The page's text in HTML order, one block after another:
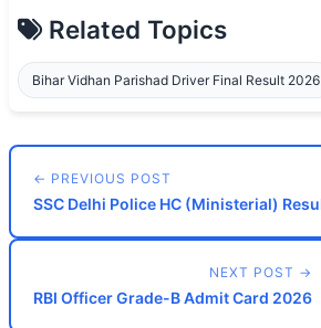
Related Topics
Bihar Vidhan Parishad Driver Final Result 2026
← PREVIOUS POST
SSC Delhi Police HC (Ministerial)
NEXT POST →
RBI Officer Grade-B Admit Card 2026